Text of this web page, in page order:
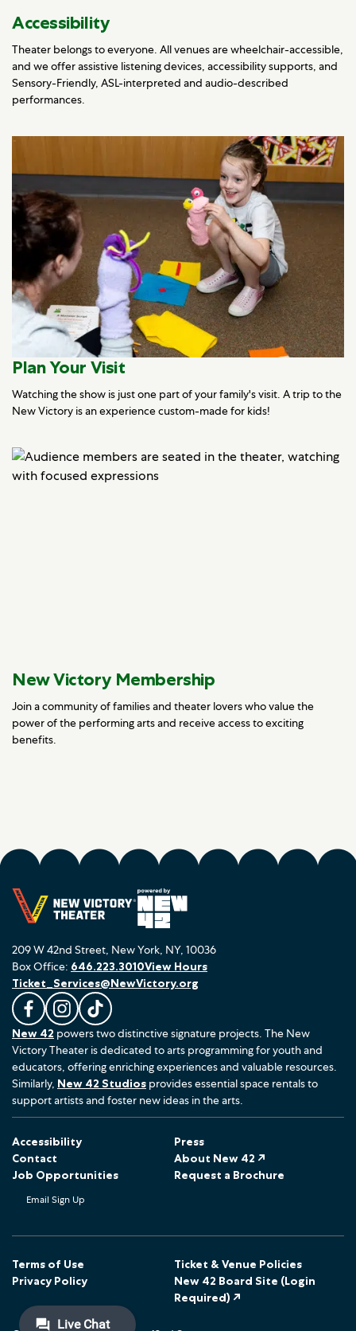
Accessibility
Theater belongs to everyone. All venues are wheelchair-accessible,
and we offer assistive listening devices, accessibility supports, and
Sensory-Friendly, ASL-interpreted and audio-described
performances.
Plan Your Visit
Watching the show is just one part of your family's visit. A trip to the
New Victory is an experience custom-made for kids!
New Victory Membership
Join a community of families and theater lovers who value the
power of the performing arts and receive access to exciting
benefits.
209 W 42nd Street, New York, NY, 10036
L
i
k
e
u
s
n
F
c
o
o
k
F
o
l
l
o
s
I
t
a
g
r
F
o
l
l
o
o
k
Box Office: 646.223.3010
Ticket_Services@NewVictory.org
View Hours
New 42 powers two distinctive signature projects. The New
Victory Theater is dedicated to arts programming for youth and
educators, offering enriching experiences and valuable resources.
Similarly, New 42 Studios provides essential space rentals to
support artists and foster new ideas in the arts.
Accessibility
Press
Contact
About New 42 ↗
Job Opportunities
Request a Brochure
Email Sign Up
Terms of Use
Ticket & Venue Policies
Privacy Policy
New 42 Board Site (Login
Required) ↗